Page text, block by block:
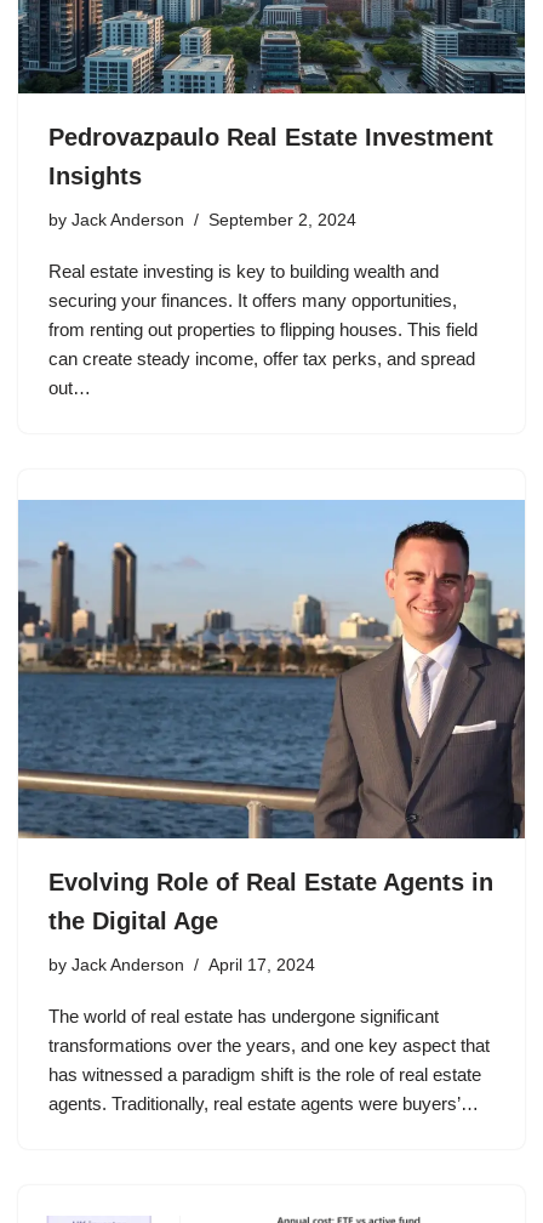
Pedrovazpaulo Real Estate Investment
Insights
by Jack Anderson September 2, 2024
Real estate investing is key to building wealth and
securing your finances. It offers many opportunities,
from renting out properties to flipping houses. This field
can create steady income, offer tax perks, and spread
out…
Evolving Role of Real Estate Agents in
the Digital Age
by Jack Anderson April 17, 2024
The world of real estate has undergone significant
transformations over the years, and one key aspect that
has witnessed a paradigm shift is the role of real estate
agents. Traditionally, real estate agents were buyers’…